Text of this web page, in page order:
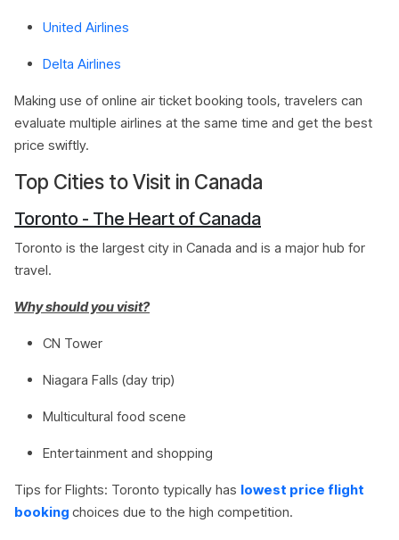
United Airlines
Delta Airlines
Making use of online air ticket booking tools, travelers can
evaluate multiple airlines at the same time and get the best
price swiftly.
Top Cities to Visit in Canada
Toronto - The Heart of Canada
Toronto is the largest city in Canada and is a major hub for
travel.
Why should you visit?
CN Tower
Niagara Falls (day trip)
Multicultural food scene
Entertainment and shopping
Tips for Flights: Toronto typically has lowest price flight
booking choices due to the high competition.